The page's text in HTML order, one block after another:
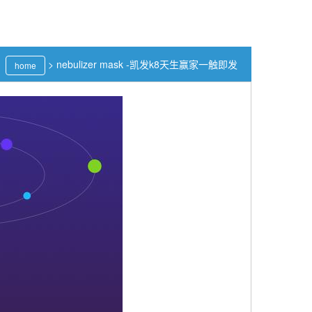
home > nebulizer mask -凯发k8天生赢家一触即发